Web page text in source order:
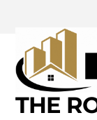
THE
THE